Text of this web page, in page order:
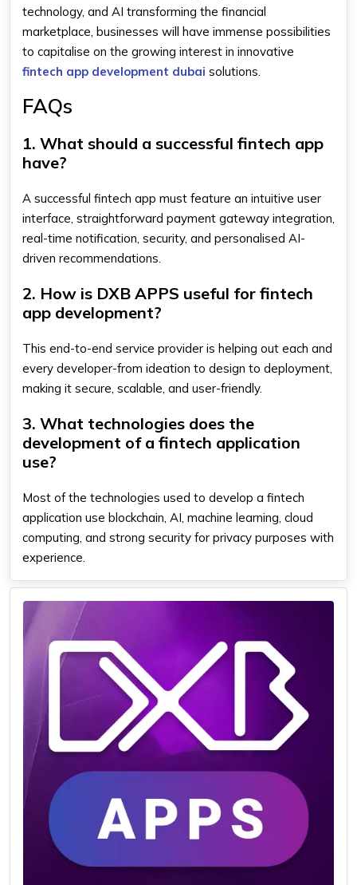
technology, and AI transforming the financial
marketplace, businesses will have immense possibilities
to capitalise on the growing interest in innovative
fintech app development dubai solutions.
FAQs
1. What should a successful fintech app
have?
A successful fintech app must feature an intuitive user
interface, straightforward payment gateway integration,
real-time notification, security, and personalised AI-
driven recommendations.
2. How is DXB APPS useful for fintech
app development?
This end-to-end service provider is helping out each and
every developer-from ideation to design to deployment,
making it secure, scalable, and user-friendly.
3. What technologies does the
development of a fintech application
use?
Most of the technologies used to develop a fintech
application use blockchain, AI, machine learning, cloud
computing, and strong security for privacy purposes with
experience.